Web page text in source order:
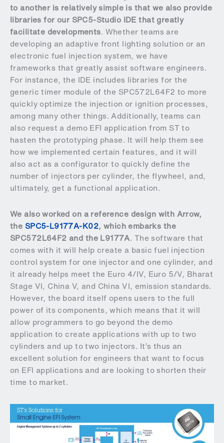
to another is relatively simple is that we also provide
libraries for our SPC5-Studio IDE that greatly
facilitate developments. Whether teams are
developing an adaptive front lighting solution or an
electronic fuel injection system, we have
frameworks that greatly assist software engineers.
For instance, the IDE includes libraries for the
generic timer module of the SPC572L64F2 to more
quickly optimize the injection or ignition processes,
among many other things. Additionally, teams can
also request a demo EFI application from ST to
hasten the prototyping phase. It will help them see
how we implemented certain features, and it will
also act as a configurator to quickly define the
number of injectors per cylinder, the flywheel, and,
ultimately, get a functional application.
We also worked on a reference design with Arrow,
the SPC5-L9177A-K02, which embarks the
SPC572L64F2 and the L9177A. The software that
comes with it will help create a basic fuel injection
control system for one injector and one cylinder, and
it already helps meet the Euro 4/IV, Euro 5/V, Bharat
Stage VI, China V, and China VI, emission standards.
However, the board itself opens users to the full
power of its components, which means that it will
allow programmers to go beyond the demo
application to create applications with up to two
cylinders and up to two injectors. It’s thus an
excellent solution for engineers that want to focus
on EFI applications and are looking to shorten their
time to market.